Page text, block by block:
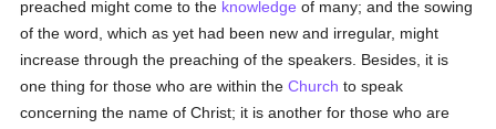
preached might come to the knowledge of many; and the sowing
of the word, which as yet had been new and irregular, might
increase through the preaching of the speakers. Besides, it is
one thing for those who are within theChurch to speak
concerning the name of Christ; it is another for those who are